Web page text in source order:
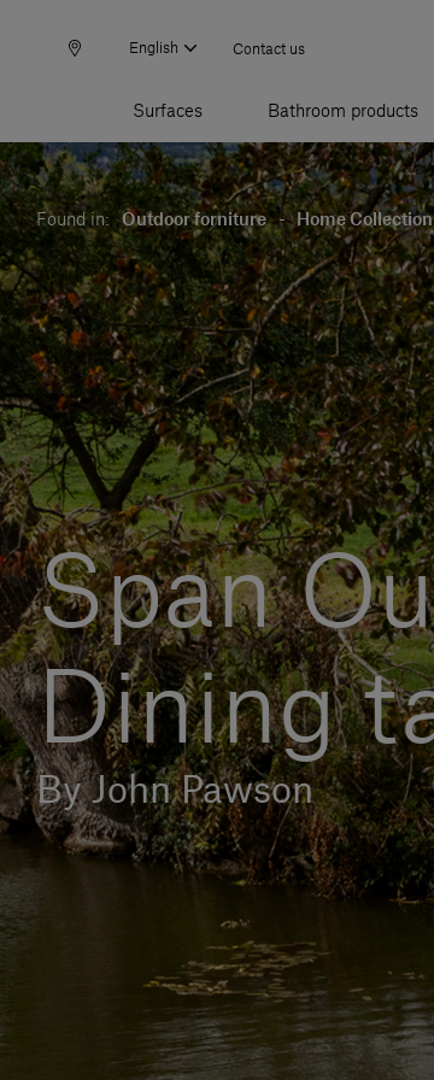
English Contact us
Surfaces Bathroom products
Found in: Outdoor forniture - Home Collection
Span
Dining
By John Pawson